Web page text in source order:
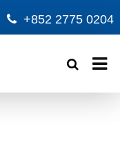
+852 2775 0204